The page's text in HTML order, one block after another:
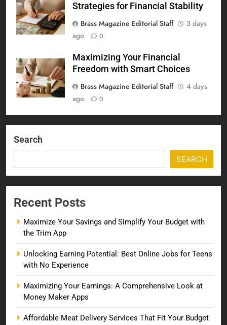
Strategies for Financial Stability
Brass Magazine Editorial Staff
3 days
ago
0
Maximizing Your Financial
Freedom with Smart Choices
Brass Magazine Editorial Staff
4 days
ago
0
Search
SEARCH
Recent Posts
Maximize Your Savings and Simplify Your Budget with
the Trim App
Unlocking Earning Potential: Best Online Jobs for Teens
with No Experience
Maximizing Your Earnings: A Comprehensive Look at
Money Maker Apps
Affordable Meat Delivery Services That Fit Your Budget